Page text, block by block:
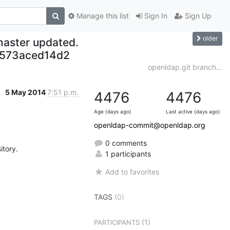
Sign In Sign Up
Manage this list
updated.
older
openldap.git branch...
5 May 20147:51 p.m. 4476
Age (days ago)
4476
Last active (days ago)
openldap-commit@openldap.org
0 comments
1 participants
Add to favorites
TAGS (0)
PARTICIPANTS (1)